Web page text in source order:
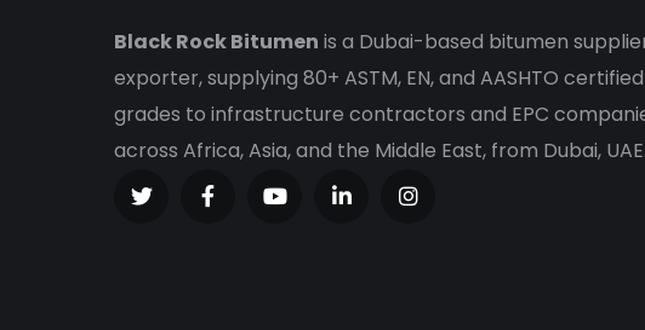
Black Rock Bitumen is a Dubai-based bitumen
exporter, supplying 80+ ASTM, EN, and AASHTO certified
grades to infrastructure contractors and EPC
across Africa, Asia, and the Middle East, from Dubai, UAE.